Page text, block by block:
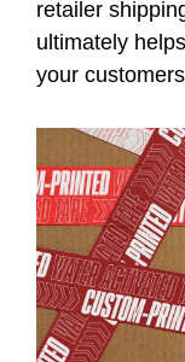
retailer
ultimately helps
your customer